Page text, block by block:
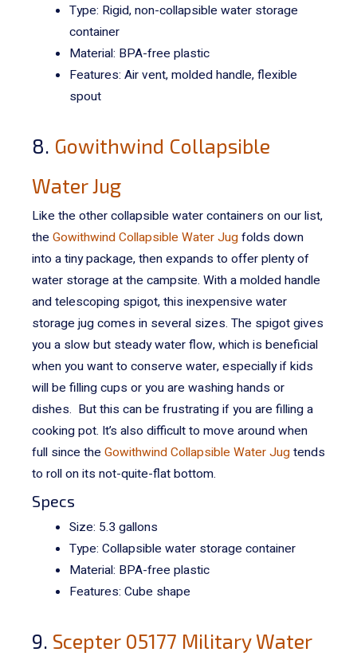
Type: Rigid, non-collapsible water storage
container
Material: BPA-free plastic
Features: Air vent, molded handle, flexible
spout
8. Gowithwind Collapsible
Water Jug
Like the other collapsible water containers on our list,
the Gowithwind Collapsible Water Jugfolds down
into a tiny package, then expands to offer plenty of
water storage at the campsite. With a molded handle
and telescoping spigot, this inexpensive water
storage jug comes in several sizes. The spigot gives
you a slow but steady water flow, which is beneficial
when you want to conserve water, especially if kids
will be filling cups or you are washing hands or
dishes. But this can be frustrating if you are filling a
cooking pot. It’s also difficult to move around when
full since the Gowithwind Collapsible Water Jugtends
to roll on its not-quite-flat bottom.
Specs
Size: 5.3 gallons
Type: Collapsible water storage container
Material: BPA-free plastic
Features: Cube shape
9. Scepter 05177 Military Water